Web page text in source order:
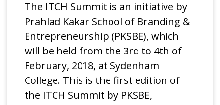
The ITCH Summit is an initiative by
Prahlad Kakar School of Branding &
Entrepreneurship (PKSBE), which
will be held from the 3rd to 4th of
February, 2018, at Sydenham
College. This is the first edition of
the ITCH Summit by PKSBE,